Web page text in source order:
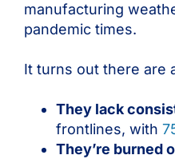
manufacturing
pandemic times.
It turns out there are
​​They lack
frontlines, with
They’re burned